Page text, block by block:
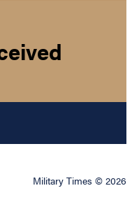
Military Times © 2026